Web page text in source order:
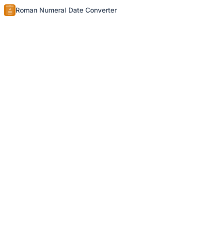
Roman Numeral Date Converter